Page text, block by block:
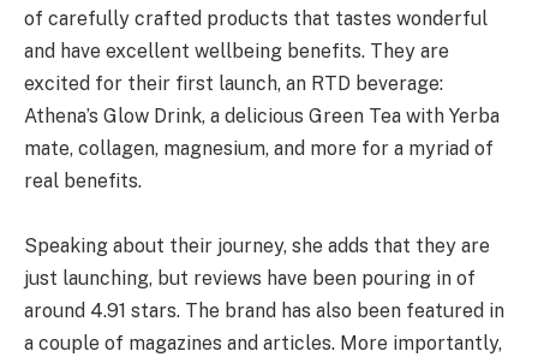
of carefully crafted products that tastes wonderful
and have excellent wellbeing benefits. They are
excited for their first launch, an RTD beverage:
Athena’s Glow Drink, a delicious Green Tea with Yerba
mate, collagen, magnesium, and more for a myriad of
real benefits.
Speaking about their journey, she adds that they are
just launching, but reviews have been pouring in of
around 4.91 stars. The brand has also been featured in
a couple of magazines and articles. More importantly,